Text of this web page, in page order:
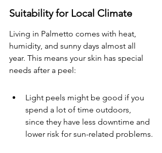
Suitability for Local Climate
Living in Palmetto comes with heat,
humidity, and sunny days almost all
year. This means your skin has special
needs after a peel:
Light peels might be good if you
spend a lot of time outdoors,
since they have less downtime and
lower risk for sun-related problems.